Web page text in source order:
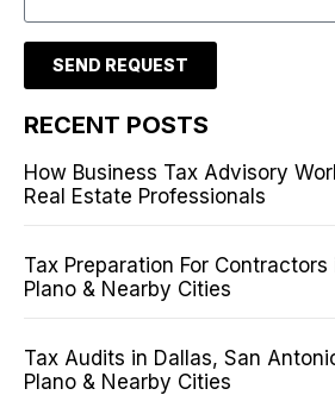
SEND REQUEST
RECENT POSTS
How Business Tax Advisory
Real Estate Professionals
Tax Preparation For
Plano & Nearby Cities
Tax Audits in Dallas, San
Plano & Nearby Cities